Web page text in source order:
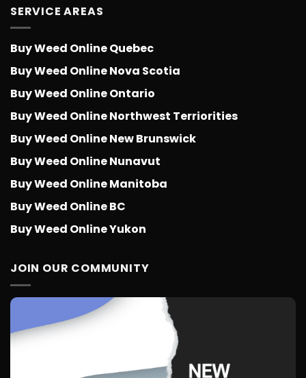
SERVICE AREAS
Buy Weed Online Quebec
Buy Weed Online Nova Scotia
Buy Weed Online Ontario
Buy Weed Online Northwest Terriorities
Buy Weed Online New Brunswick
Buy Weed Online Nunavut
Buy Weed Online Manitoba
Buy Weed Online BC
Buy Weed Online Yukon
JOIN OUR COMMUNITY